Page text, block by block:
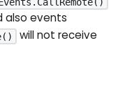
also events
will not receive